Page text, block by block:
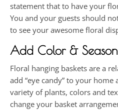
statement that to have your
You and your guests should
to see your awesome floral
Add Color &
Floral hanging baskets are a
add “eye candy” to your
variety of plants, colors and
change your basket